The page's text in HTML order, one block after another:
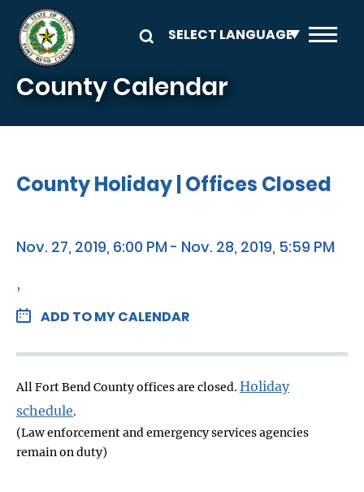
Skip to main content
County Calendar
County Holiday | Offices Closed
Nov. 27, 2019, 6:00 PM - Nov. 28, 2019, 5:59 PM
,
ADD TO MY CALENDAR
All Fort Bend County offices are closed. Holiday
schedule.
(Law enforcement and emergency services agencies
remain on duty)